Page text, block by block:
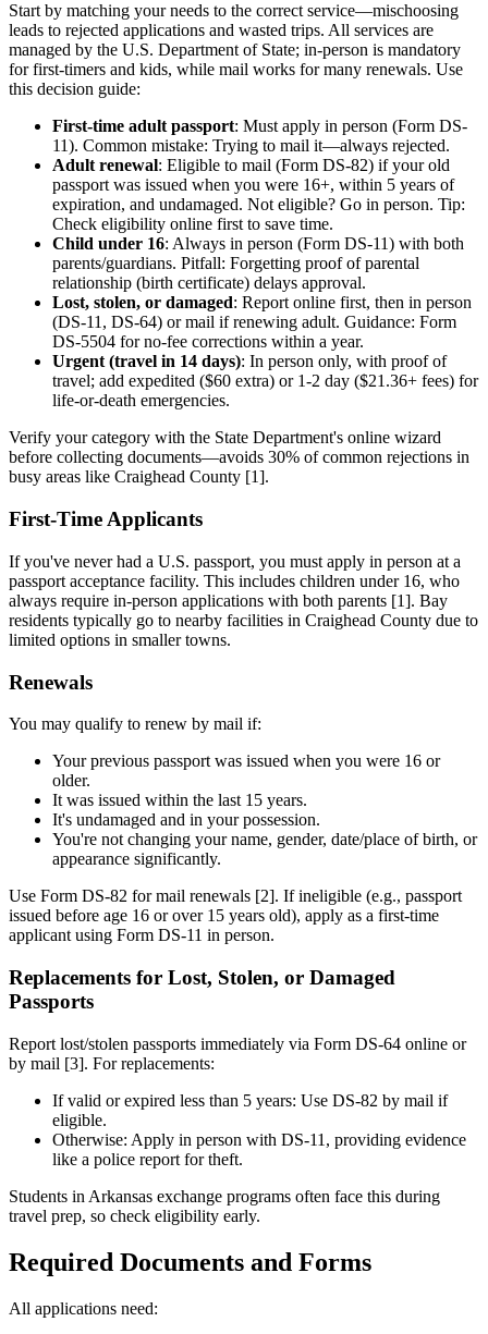
Start by matching your needs to the correct service—mischoosing
leads to rejected applications and wasted trips. All services are
managed by the U.S. Department of State; in-person is mandatory
for first-timers and kids, while mail works for many renewals. Use
this decision guide:
First-time adult passport: Must apply in person (Form DS-
11). Common mistake: Trying to mail it—always rejected.
Adult renewal: Eligible to mail (Form DS-82) if your old
passport was issued when you were 16+, within 5 years of
expiration, and undamaged. Not eligible? Go in person. Tip:
Check eligibility online first to save time.
Child under 16: Always in person (Form DS-11) with both
parents/guardians. Pitfall: Forgetting proof of parental
relationship (birth certificate) delays approval.
Lost, stolen, or damaged: Report online first, then in person
(DS-11, DS-64) or mail if renewing adult. Guidance: Form
DS-5504 for no-fee corrections within a year.
Urgent (travel in 14 days): In person only, with proof of
travel; add expedited ($60 extra) or 1-2 day ($21.36+ fees) for
life-or-death emergencies.
Verify your category with the State Department's online wizard
before collecting documents—avoids 30% of common rejections in
busy areas like Craighead County [1].
First-Time Applicants
If you've never had a U.S. passport, you must apply in person at a
passport acceptance facility. This includes children under 16, who
always require in-person applications with both parents [1]. Bay
residents typically go to nearby facilities in Craighead County due to
limited options in smaller towns.
Renewals
You may qualify to renew by mail if:
Your previous passport was issued when you were 16 or
older.
It was issued within the last 15 years.
It's undamaged and in your possession.
You're not changing your name, gender, date/place of birth, or
appearance significantly.
Use Form DS-82 for mail renewals [2]. If ineligible (e.g., passport
issued before age 16 or over 15 years old), apply as a first-time
applicant using Form DS-11 in person.
Replacements for Lost, Stolen, or Damaged
Passports
Report lost/stolen passports immediately via Form DS-64 online or
by mail [3]. For replacements:
If valid or expired less than 5 years: Use DS-82 by mail if
eligible.
Otherwise: Apply in person with DS-11, providing evidence
like a police report for theft.
Students in Arkansas exchange programs often face this during
travel prep, so check eligibility early.
Required Documents and Forms
All applications need: